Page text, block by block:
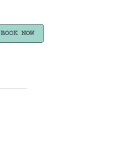
BOOK NOW